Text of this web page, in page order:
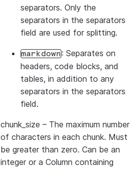
separators. Only the
separators in the separators
field are used for splitting.
markdown: Separates on
headers, code blocks, and
tables, in addition to any
separators in the separators
field.
chunk_size – The maximum number
of characters in each chunk. Must
be greater than zero. Can be an
integer or a Column containing